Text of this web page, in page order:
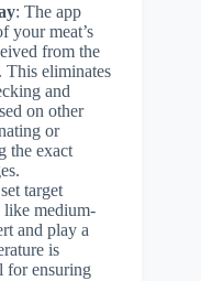
: The app
your meat’s
from the
This eliminates
and
on other
or
the exact
target
like medium-
and play a
is
for ensuring